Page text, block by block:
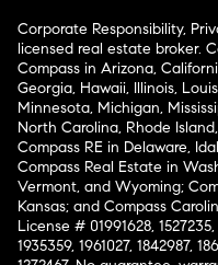
Corporate Responsibility,
licensed real estate broker.
Compass in Arizona,
Georgia, Hawaii, Illinois,
Minnesota, Michigan,
North Carolina, Rhode
Compass RE in Delaware,
Compass Real Estate in
Vermont, and Wyoming;
Kansas; and Compass
License # 01991628, 1527235,
1935359, 1961027, 1842987,